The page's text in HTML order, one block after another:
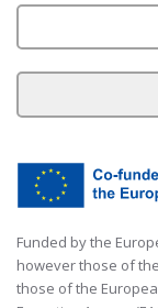
Funded by the
however those of
those of the